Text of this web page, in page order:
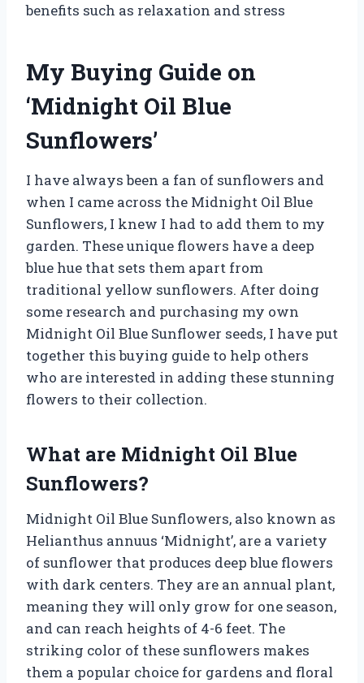
benefits such as relaxation and stress
My Buying Guide on
‘Midnight Oil Blue
Sunflowers’
I have always been a fan of sunflowers and
when I came across the Midnight Oil Blue
Sunflowers, I knew I had to add them to my
garden. These unique flowers have a deep
blue hue that sets them apart from
traditional yellow sunflowers. After doing
some research and purchasing my own
Midnight Oil Blue Sunflower seeds, I have put
together this buying guide to help others
who are interested in adding these stunning
flowers to their collection.
What are Midnight Oil Blue
Sunflowers?
Midnight Oil Blue Sunflowers, also known as
Helianthus annuus ‘Midnight’, are a variety
of sunflower that produces deep blue flowers
with dark centers. They are an annual plant,
meaning they will only grow for one season,
and can reach heights of 4-6 feet. The
striking color of these sunflowers makes
them a popular choice for gardens and floral